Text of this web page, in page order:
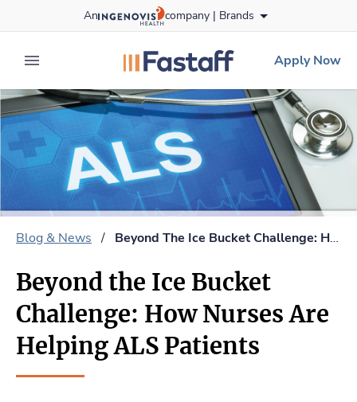
to content
An company | Brands
expand main menu
fastaff logo
Apply Now
Blog & News / Beyond The Ice Bucket Challenge: How Nurses Are Helping ALS Patients
Beyond the Ice Bucket
Challenge: How Nurses Are
Helping ALS Patients